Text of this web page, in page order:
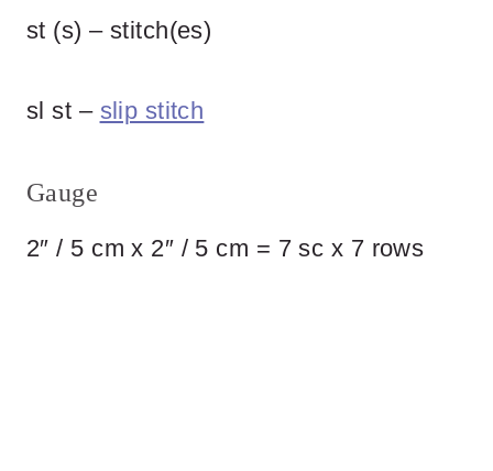
st (s) – stitch(es)
sl st – slip stitch
Gauge
2″ / 5 cm x 2″ / 5 cm = 7 sc x 7 rows